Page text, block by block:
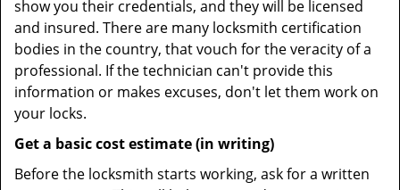
show you their credentials, and they will be licensed
and insured. There are many locksmith certification
bodies in the country, that vouch for the veracity of a
professional. If the technician can't provide this
information or makes excuses, don't let them work on
your locks.
Get a basic cost estimate (in writing)
Before the locksmith starts working, ask for a written